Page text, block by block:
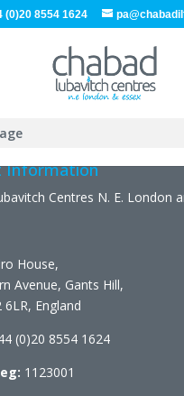
(0)20 8554 1624
Information
Centres N. E. London
House,
Avenue, Gants Hill,
6LR, England
(0)20 8554 1624
1123001